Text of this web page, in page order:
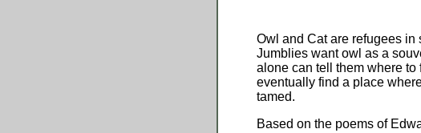
Owl and Cat are refugees in
Jumblies want owl as a
alone can tell them where
eventually find a place
tamed.
Based on the poems of